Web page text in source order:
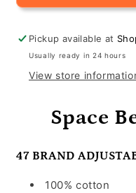
Beans
Hats
Beans
Hats
Pickup available at
Usually ready in 24 hours
View store
Space
47 BRAND
100% cotton